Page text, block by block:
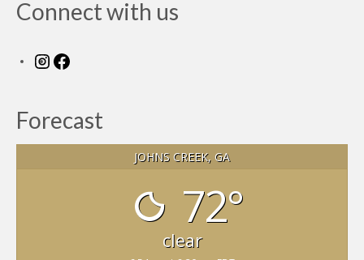
Connect with us
Instagram
Forecast
JOHNS CREEK, GA
72°
clear